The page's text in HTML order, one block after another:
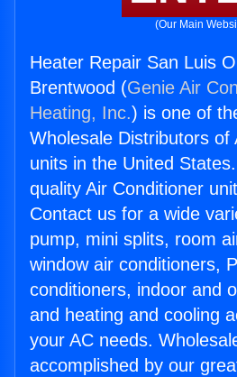
(Our Main
Heater Repair San Luis
Brentwood (Genie Air
Heating, Inc.) is one of
Wholesale Distributors of
units in the United
quality Air Conditioner
Contact us for a wide
pump, mini splits, room
window air conditioners,
conditioners, indoor and
and heating and cooling
your AC needs.
accomplished by our